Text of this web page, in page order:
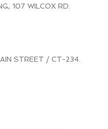
107 WILCOX RD.
STREET / CT-234.